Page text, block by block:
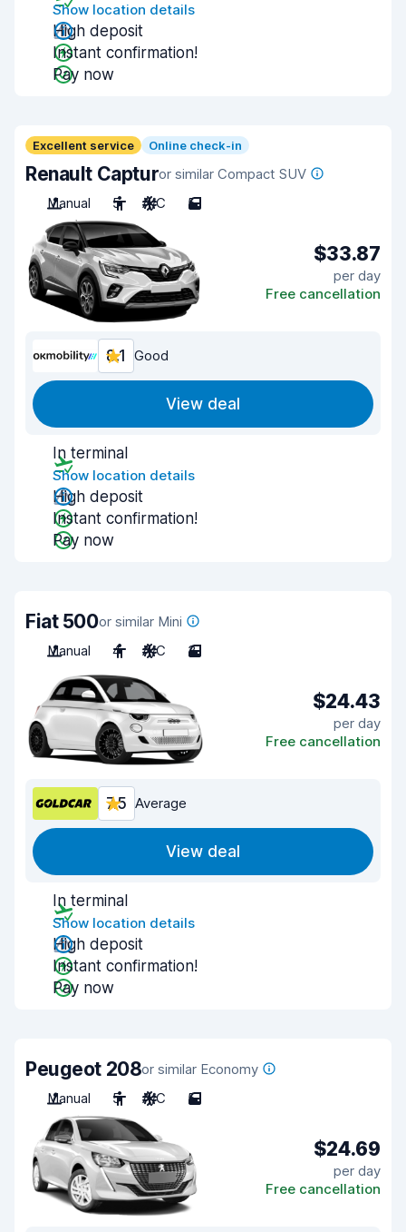
Show location details
High deposit
Instant confirmation!
Pay now
Excellent service Online check-in
Renault Capturor similar Compact SUV
Manual
5 A/C 5
$33.87
per day
Free cancellation
8.1 Good
View deal
In terminal
Show location details
High deposit
Instant confirmation!
Pay now
Fiat 500or similar Mini
Manual
4 A/C 3
$24.43
per day
Free cancellation
7.5 Average
View deal
In terminal
Show location details
High deposit
Instant confirmation!
Pay now
Peugeot 208or similar Economy
Manual
5 A/C 5
$24.69
per day
Free cancellation